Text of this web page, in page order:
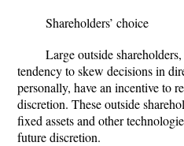
Shareholders’ choice
Large outside
tendency to skew decisions in
personally, have an incentive to
discretion. These outside
fixed assets and other
future discretion.